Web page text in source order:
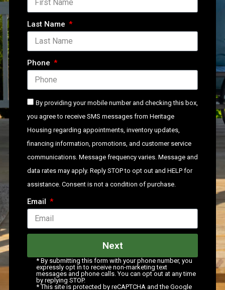
Last Name
Phone
By providing your mobile number and checking this box,
you agree to receive SMS messages from Heritage
Housing regarding appointments, inventory updates,
financing information, promotions, and customer service
communications. Message frequency varies. Message and
data rates may apply. Reply STOP to opt out and HELP for
assistance. Consent is not a condition of purchase.
Email
Next
* By submitting this form with your phone number, you
expressly opt in to receive non-marketing text
messages and phone calls. You can opt out at any time
by replying STOP.
* This site is protected by reCAPTCHA and the Google